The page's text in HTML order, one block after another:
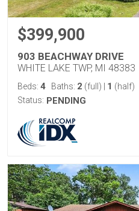
$399,900
903 BEACHWAY DRIVE
WHITE LAKE TWP, MI 48383
Beds: 4 Baths: 2 (full) 1 (half)
Status: PENDING